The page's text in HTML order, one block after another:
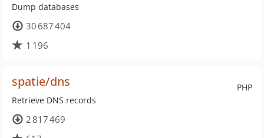
Dump databases
30 687 404
1 196
PHP
spatie/dns
Retrieve DNS records
2 817 469